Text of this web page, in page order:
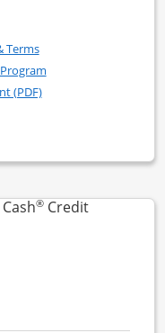
Unlimited
Unlimited
TermsOpens in a new window
(PDF)Opens in a new
popup dialog
®Credit
page